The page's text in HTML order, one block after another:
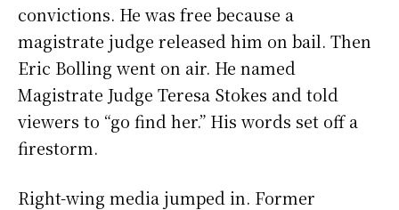
convictions. He was free because a
magistrate judge released him on bail. Then
Eric Bolling went on air. He named
Magistrate Judge Teresa Stokes and told
viewers to “go find her.” His words set off a
firestorm.
Right-wing media jumped in. Former